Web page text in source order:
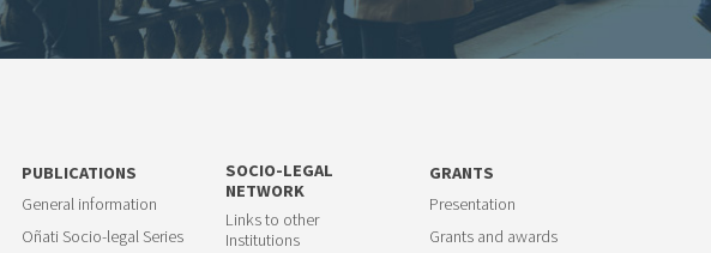
PUBLICATIONS
General information
Oñati Socio-legal Series
SOCIO-LEGAL
NETWORK
Links to other
Institutions
GRANTS
Presentation
Grants and awards